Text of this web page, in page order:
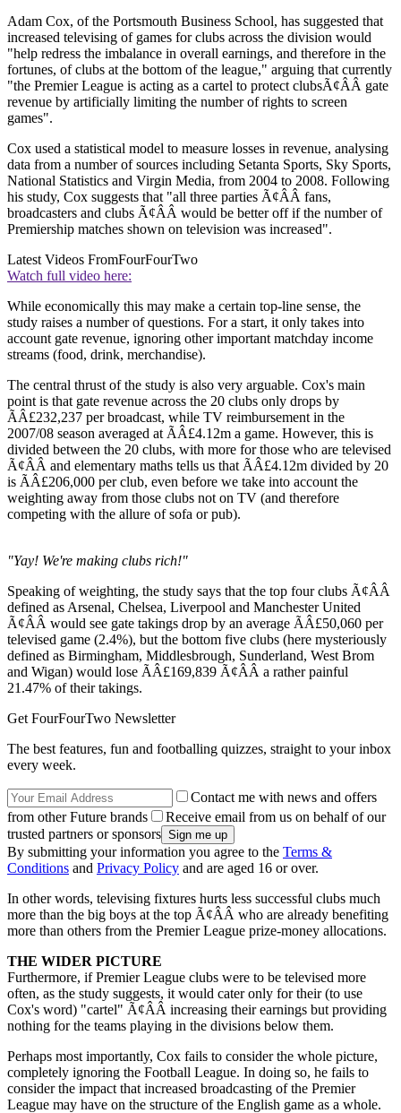
Adam Cox, of the Portsmouth Business School, has suggested that
increased televising of games for clubs across the division would
"help redress the imbalance in overall earnings, and therefore in the
fortunes, of clubs at the bottom of the league," arguing that currently
"the Premier League is acting as a cartel to protect clubsÃ¢ÂÂ gate
revenue by artificially limiting the number of rights to screen
games".
Cox used a statistical model to measure losses in revenue, analysing
data from a number of sources including Setanta Sports, Sky Sports,
National Statistics and Virgin Media, from 2004 to 2008. Following
his study, Cox suggests that "all three parties Ã¢ÂÂ fans,
broadcasters and clubs Ã¢ÂÂ would be better off if the number of
Premiership matches shown on television was increased".
Latest Videos FromFourFourTwo
Watch full video here:
While economically this may make a certain top-line sense, the
study raises a number of questions. For a start, it only takes into
account gate revenue, ignoring other important matchday income
streams (food, drink, merchandise).
The central thrust of the study is also very arguable. Cox's main
point is that gate revenue across the 20 clubs only drops by
ÃÂ£232,237 per broadcast, while TV reimbursement in the
2007/08 season averaged at ÃÂ£4.12m a game. However, this is
divided between the 20 clubs, with more for those who are televised
Ã¢ÂÂ and elementary maths tells us that ÃÂ£4.12m divided by 20
is ÃÂ£206,000 per club, even before we take into account the
weighting away from those clubs not on TV (and therefore
competing with the allure of sofa or pub).
"Yay! We're making clubs rich!"
Speaking of weighting, the study says that the top four clubs Ã¢ÂÂ
defined as Arsenal, Chelsea, Liverpool and Manchester United
Ã¢ÂÂ would see gate takings drop by an average ÃÂ£50,060 per
televised game (2.4%), but the bottom five clubs (here mysteriously
defined as Birmingham, Middlesbrough, Sunderland, West Brom
and Wigan) would lose ÃÂ£169,839 Ã¢ÂÂ a rather painful
21.47% of their takings.
Get FourFourTwo Newsletter
The best features, fun and footballing quizzes, straight to your inbox
every week.
Contact me with news and offers
from other Future brands
Receive email from us on behalf of our
trusted partners or sponsors
By submitting your information you agree to the Terms &
Conditions and Privacy Policy and are aged 16 or over.
In other words, televising fixtures hurts less successful clubs much
more than the big boys at the top Ã¢ÂÂ who are already benefiting
more than others from the Premier League prize-money allocations.
THE WIDER PICTURE
Furthermore, if Premier League clubs were to be televised more
often, as the study suggests, it would cater only for their (to use
Cox's word) "cartel" Ã¢ÂÂ increasing their earnings but providing
nothing for the teams playing in the divisions below them.
Perhaps most importantly, Cox fails to consider the whole picture,
completely ignoring the Football League. In doing so, he fails to
consider the impact that increased broadcasting of the Premier
League may have on the structure of the English game as a whole.